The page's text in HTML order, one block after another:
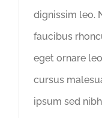
dignissim leo.
faucibus
eget ornare
cursus
ipsum sed